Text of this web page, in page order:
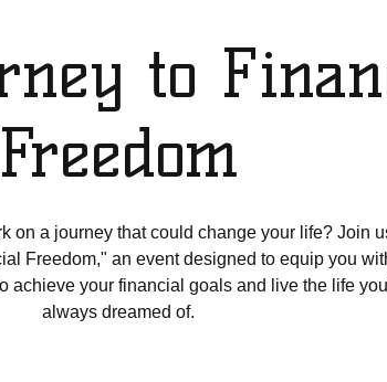
to
Freedom
on a journey that could change your life? Join
Freedom," an event designed to equip you
achieve your financial goals and live the life
always dreamed of.